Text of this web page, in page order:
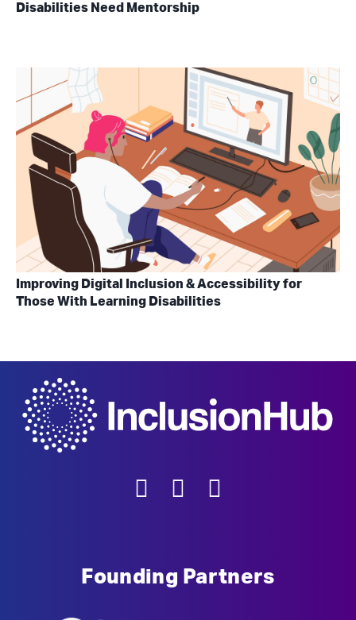
Disabilities Need Mentorship
Improving Digital Inclusion & Accessibility for
Those With Learning Disabilities
Founding Partners